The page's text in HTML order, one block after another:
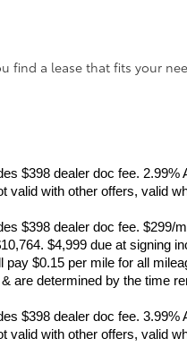
find a lease that fits your
$398 dealer doc fee.
with other offers, valid
$398 dealer doc fee. $299/
$4,999 due at signing
$0.15 per mile for all
are determined by the time
$398 dealer doc fee.
with other offers, valid